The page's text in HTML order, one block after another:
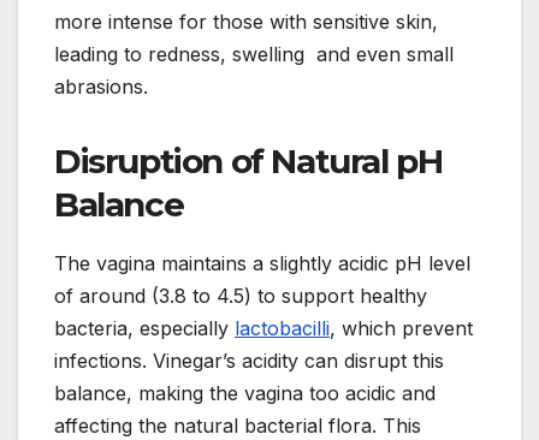
more intense for those with sensitive skin,
leading to redness, swelling and even small
abrasions.
Disruption of Natural pH
Balance
The vagina maintains a slightly acidic pH level
of around (3.8 to 4.5) to support healthy
bacteria, especially lactobacilli, which prevent
infections. Vinegar’s acidity can disrupt this
balance, making the vagina too acidic and
affecting the natural bacterial flora. This